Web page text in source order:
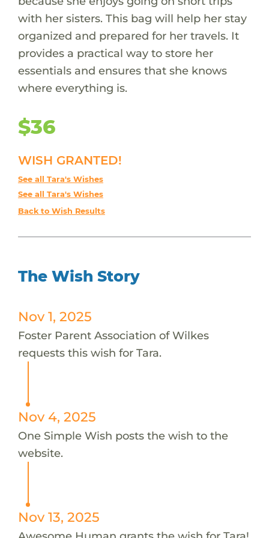
with her sisters. This bag will help her stay
organized and prepared for her travels. It
provides a practical way to store her
essentials and ensures that she knows
where everything is.
$36
WISH GRANTED!
See all Tara's Wishes
See all Tara's Wishes
Back to Wish Results
The Wish Story
Nov 1, 2025
Foster Parent Association of Wilkes
requests this wish for Tara.
Nov 4, 2025
One Simple Wish posts the wish to the
website.
Nov 13, 2025